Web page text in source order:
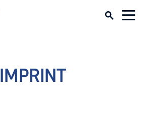
RENT WINTER
IMPRINT